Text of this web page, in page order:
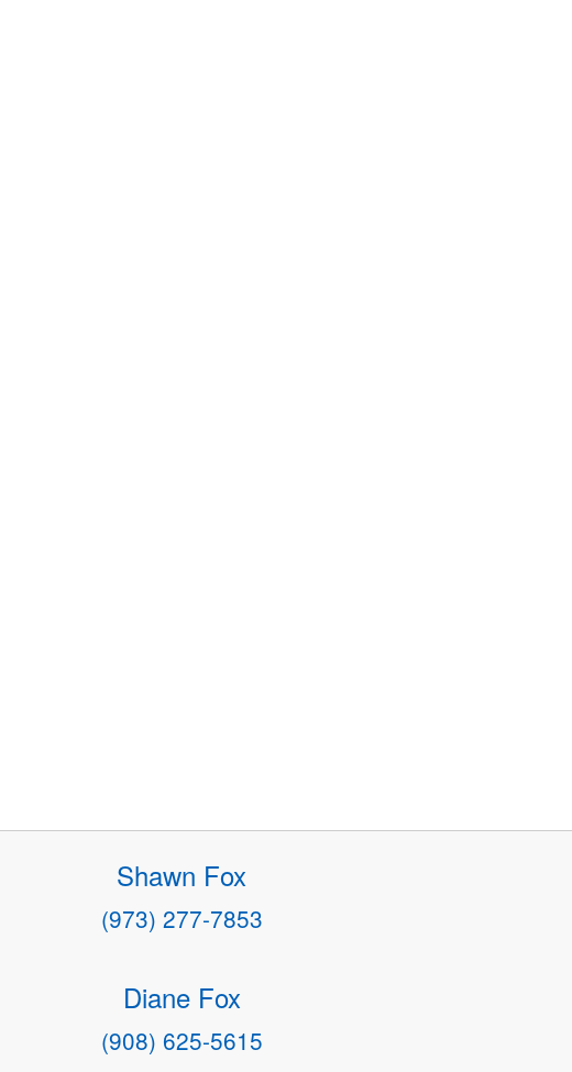
Shawn Fox
(973) 277-7853
Diane Fox
(908) 625-5615